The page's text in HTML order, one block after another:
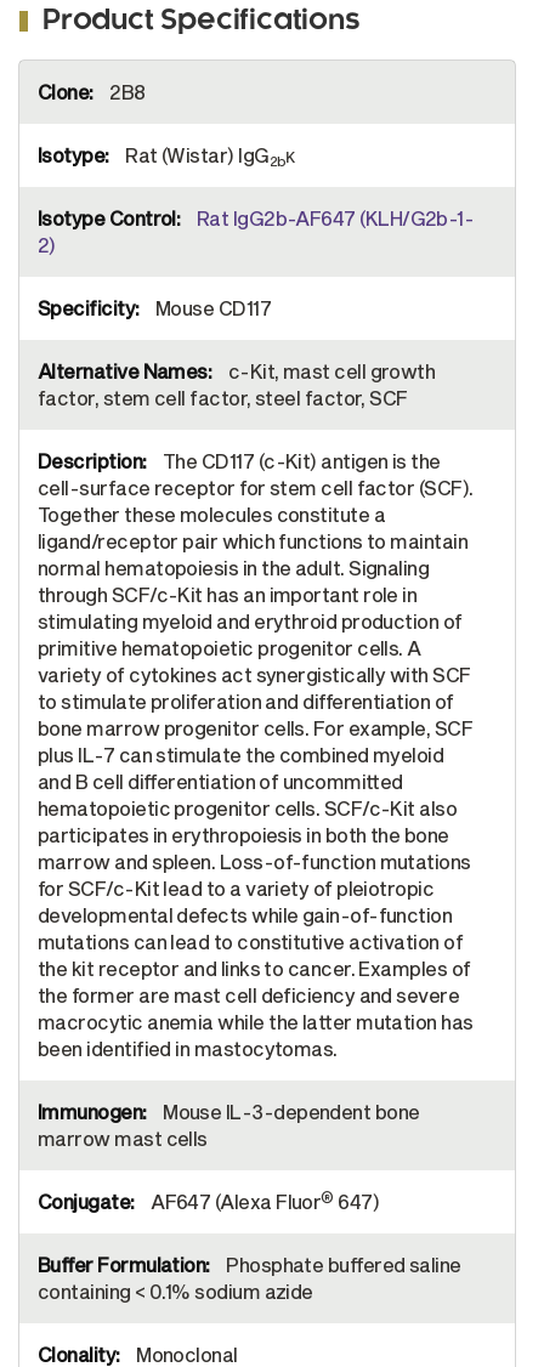
Product Specifications
Information
2B8
Rat (Wistar) IgG2bκ
Rat IgG2b-AF647 (KLH/G2b-1-
2)
Mouse CD117
c-Kit, mast cell growth
factor, stem cell factor, steel factor, SCF
The CD117 (c-Kit) antigen is the
cell-surface receptor for stem cell factor (SCF).
Together these molecules constitute a
ligand/receptor pair which functions to maintain
normal hematopoiesis in the adult. Signaling
through SCF/c-Kit has an important role in
stimulating myeloid and erythroid production of
primitive hematopoietic progenitor cells. A
variety of cytokines act synergistically with SCF
to stimulate proliferation and differentiation of
bone marrow progenitor cells. For example, SCF
plus IL-7 can stimulate the combined myeloid
and B cell differentiation of uncommitted
hematopoietic progenitor cells. SCF/c-Kit also
participates in erythropoiesis in both the bone
marrow and spleen. Loss-of-function mutations
for SCF/c-Kit lead to a variety of pleiotropic
developmental defects while gain-of-function
mutations can lead to constitutive activation of
the kit receptor and links to cancer. Examples of
the former are mast cell deficiency and severe
macrocytic anemia while the latter mutation has
been identified in mastocytomas.
Mouse IL-3-dependent bone
marrow mast cells
AF647 (Alexa Fluor® 647)
Phosphate buffered saline
containing < 0.1% sodium azide
Monoclonal